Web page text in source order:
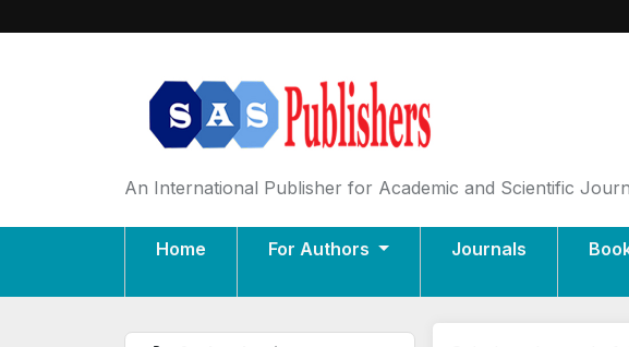
An International Publisher for Academic and Scientific
Home For Authors Journals